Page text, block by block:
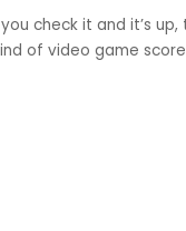
check it and it’s
of video game